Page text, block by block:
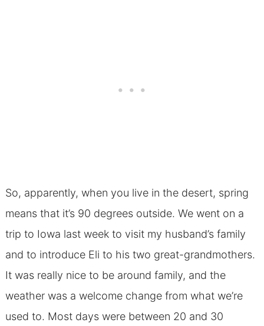
So, apparently, when you live in the desert, spring
means that it’s 90 degrees outside. We went on a
trip to Iowa last week to visit my husband’s family
and to introduce Eli to his two great-grandmothers.
It was really nice to be around family, and the
weather was a welcome change from what we’re
used to. Most days were between 20 and 30